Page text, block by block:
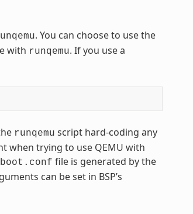
. You can choose to use the
with runqemu. If you use a
runqemu script hard-coding any
when trying to use QEMU with
file is generated by the
can be set in BSP’s